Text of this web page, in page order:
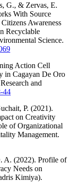
G., & Zervas, E.
With Source
Awareness
Recyclable
Science.
Action Cell
in Cagayan De Oro
and
44
P. (2021).
on Creativity
of Organizational
Management.
A. (2022). Profile of
Needs on
Kimiya).